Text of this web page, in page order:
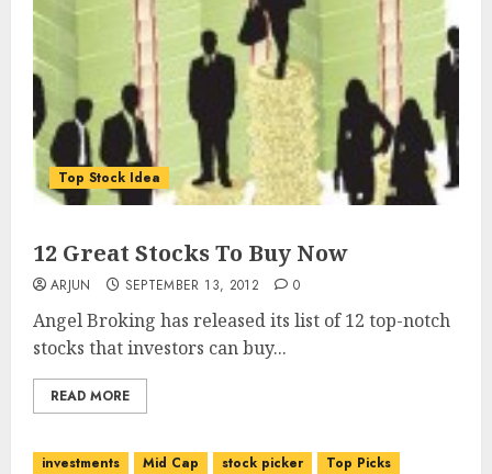
Top Stock Idea
12 Great Stocks To Buy Now
ARJUN SEPTEMBER 13, 2012 0
Angel Broking has released its list of 12 top-notch
stocks that investors can buy...
READ MORE
investments Mid Cap stock picker Top Picks